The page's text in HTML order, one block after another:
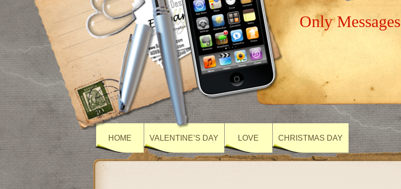
Only Messages
HOME VALENTINE’S DAY LOVE CHRISTMAS DAY